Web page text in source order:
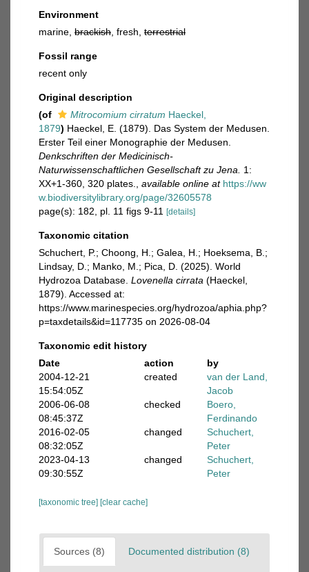
Environment
marine, brackish , fresh, terrestrial
Fossil range
recent only
Original description
(of
Mitrocomium cirratum Haeckel,
1879) Haeckel, E. (1879). Das System der Medusen.
Erster Teil einer Monographie der Medusen.
Denkschriften der Medicinisch-
Naturwissenschaftlichen Gesellschaft zu Jena.
1:
XX+1-360, 320 plates.
available online at https://ww
w.biodiversitylibrary.org/page/32605578
page(s): 182, pl. 11 figs 9-11
[details]
Taxonomic citation
Schuchert, P.; Choong, H.; Galea, H.; Hoeksema, B.;
Lindsay, D.; Manko, M.; Pica, D. (2025). World
Hydrozoa Database. Lovenella cirrata (Haeckel,
1879). Accessed at:
https://www.marinespecies.org/hydrozoa/aphia.php?
p=taxdetails&id=117735 on 2026-08-04
Taxonomic edit history
Date
action
by
2004-12-21
15:54:05Z
created
van der Land,
Jacob
2006-06-08
08:45:37Z
checked
Boero,
Ferdinando
2016-02-05
08:32:05Z
changed
Schuchert,
Peter
2023-04-13
09:30:55Z
changed
Schuchert,
Peter
[taxonomic tree] [clear cache]
Sources (8) Documented distribution (8)